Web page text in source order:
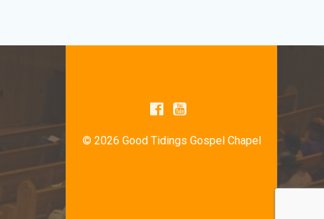
© 2026 Good Tidings Gospel Chapel